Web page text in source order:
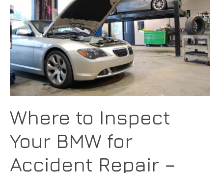
Where to Inspect
Your BMW for
Accident Repair –